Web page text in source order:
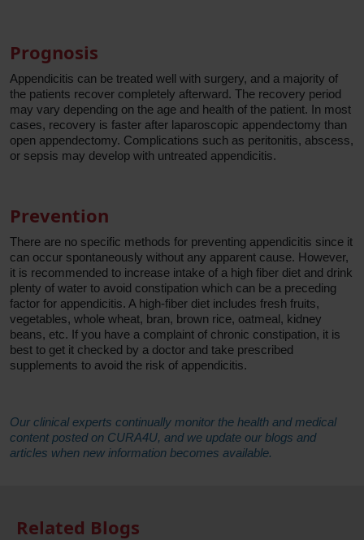
Prognosis
Appendicitis can be treated well with surgery, and a majority of
the patients recover completely afterward. The recovery period
may vary depending on the age and health of the patient. In most
cases, recovery is faster after laparoscopic appendectomy than
open appendectomy. Complications such as peritonitis, abscess,
or sepsis may develop with untreated appendicitis.
Prevention
There are no specific methods for preventing appendicitis since it
can occur spontaneously without any apparent cause. However,
it is recommended to increase intake of a high fiber diet and drink
plenty of water to avoid constipation which can be a preceding
factor for appendicitis. A high-fiber diet includes fresh fruits,
vegetables, whole wheat, bran, brown rice, oatmeal, kidney
beans, etc. If you have a complaint of chronic constipation, it is
best to get it checked by a doctor and take prescribed
supplements to avoid the risk of appendicitis.
Our clinical experts continually monitor the health and medical
content posted on CURA4U, and we update our blogs and
articles when new information becomes available.
Related Blogs